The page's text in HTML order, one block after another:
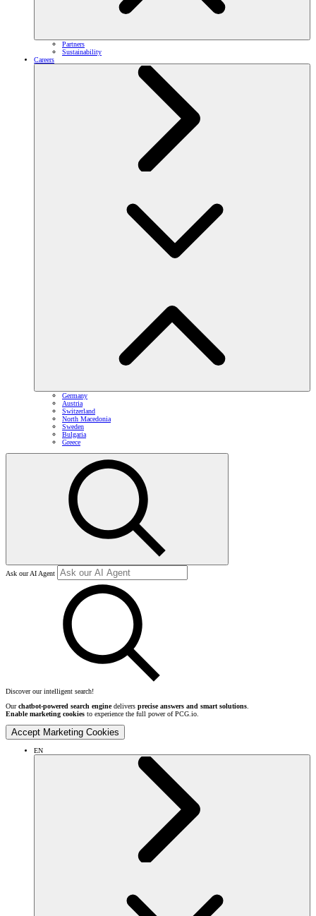
Partners
Sustainability
Careers
Germany
Austria
Switzerland
North Macedonia
Sweden
Bulgaria
Greece
Ask our AI Agent
Discover our intelligent search!
Ourchatbot-powered search enginedelivers precise answers and smart solutions.
Enable marketing cookies to experience the full power of PCG.io.
Accept Marketing Cookies
EN